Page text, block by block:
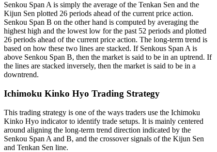
Senkou Span A is simply the average of the Tenkan Sen and the
Kijun Sen plotted 26 periods ahead of the current price action.
Senkou Span B on the other hand is computed by averaging the
highest high and the lowest low for the past 52 periods and plotted
26 periods ahead of the current price action. The long-term trend is
based on how these two lines are stacked. If Senkous Span A is
above Senkou Span B, then the market is said to be in an uptrend. If
the lines are stacked inversely, then the market is said to be in a
downtrend.
Ichimoku Kinko Hyo Trading Strategy
This trading strategy is one of the ways traders use the Ichimoku
Kinko Hyo indicator to identify trade setups. It is mainly centered
around aligning the long-term trend direction indicated by the
Senkou Span A and B, and the crossover signals of the Kijun Sen
and Tenkan Sen line.